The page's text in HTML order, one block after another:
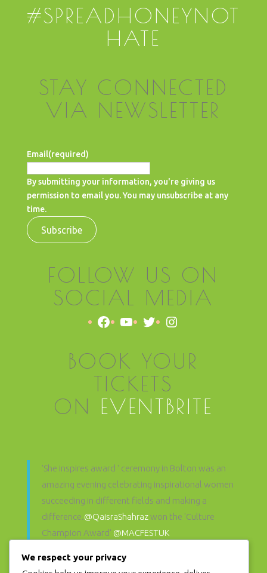
#SPREADHONEYNOT
HATE
STAY CONNECTED
VIA NEWSLETTER
Email(required)
By submitting your information, you're giving us
permission to email you. You may unsubscribe at any
time.
Subscribe
FOLLOW US ON
SOCIAL MEDIA
Facebook YouTube Twitter Instagram
BOOK YOUR
TICKETS
ON EVENTBRITE
'She inspires award ' ceremony in Bolton was an
amazing evening celebrating inspirational women
succeeding in different fields and making a
difference.@QaisraShahrazwon the 'Culture
Champion Award' @MACFESTUK
— Muslim Women's Arts Foundation
We respect your privacy